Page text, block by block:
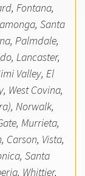
Fontana,
Santa
Palmdale,
Lancaster,
Valley, El
West Covina,
Norwalk,
Murrieta,
Carson, Vista,
Santa
Whittier,